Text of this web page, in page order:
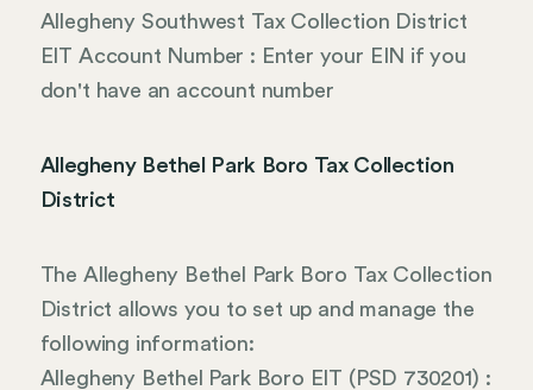
Allegheny Southwest Tax Collection District
EIT Account Number : Enter your EIN if you
don't have an account number
Allegheny Bethel Park Boro Tax Collection
District
The Allegheny Bethel Park Boro Tax Collection
District allows you to set up and manage the
following information:
Allegheny Bethel Park Boro EIT (PSD 730201) :